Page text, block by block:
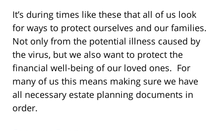
It’s during times like these that all of us look
for ways to protect ourselves and our families.
Not only from the potential illness caused by
the virus, but we also want to protect the
financial well-being of our loved ones. For
many of us this means making sure we have
all necessary estate planning documents in
order.